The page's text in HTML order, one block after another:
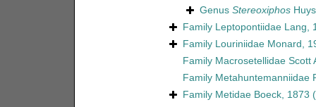
Genus StereoxiphosHuys
Family Leptopontiidae Lang,
Family Louriniidae Monard,
Family Macrosetellidae Scott
Family Metahuntemanniidae
Family Metidae Boeck, 1873